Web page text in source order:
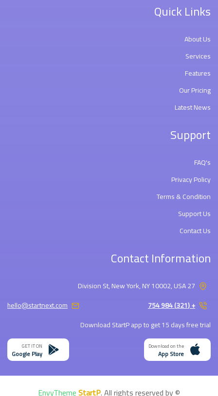
Quick Links
About Us
Services
Features
Our Pricing
Latest News
Support
FAQ's
Privacy Policy
Terms & Condition
Support Us
Contact Us
Contact Information
27 Division St, New York, NY 10002, USA
+ (321) 984 754
hello@startnext.com
Download StartP app to get 15 days free trial
Download on the
App Store
GET IT ON
Google Play
©
StartP. All rights reserved by
EnvyTheme